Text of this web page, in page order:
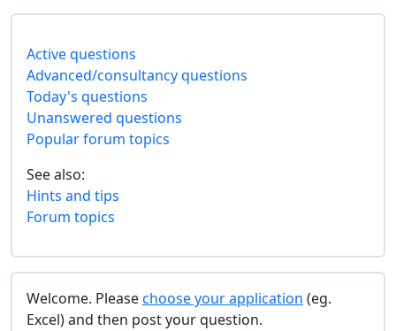
Active questions
Advanced/consultancy questions
Today's questions
Unanswered questions
Popular forum topics
See also:
Hints and tips
Forum topics
Welcome. Pleasechoose your application (eg.
Excel) and then post your question.